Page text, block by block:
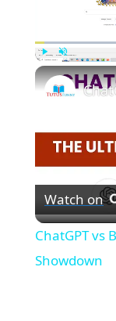
Play Unmute
Watch on
ChatGPT vs
Showdown